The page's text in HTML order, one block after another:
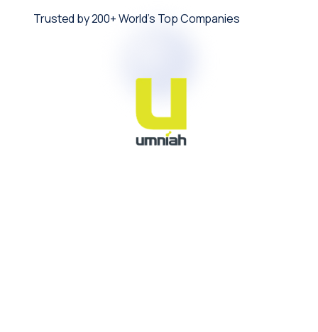
Trusted by 200+ World’s Top Companies